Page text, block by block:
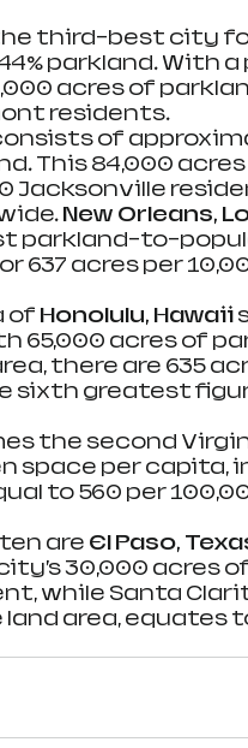
third-best city
parkland. With
acres of
residents.
of
This 84,000
Jacksonville
New Orleans,
parkland-to-
637 acres per
of Honolulu, Hawaii
65,000 acres of
there are 635
sixth greatest
the second
space per capita,
to 560 per
are El Paso,
30,000 acres
while Santa
land area, equates